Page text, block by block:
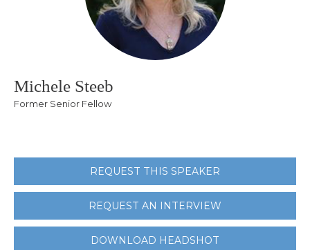
Michele Steeb
Former Senior Fellow
REQUEST THIS SPEAKER
REQUEST AN INTERVIEW
DOWNLOAD HEADSHOT